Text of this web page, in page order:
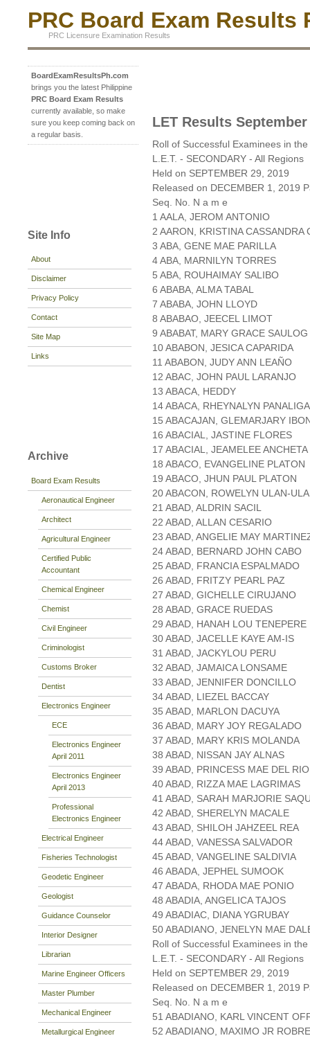
PRC Board Exam Results
PRC Licensure Examination Results
BoardExamResultsPh.com
brings you the latest Philippine
PRC Board Exam Results
currently available, so make
sure you keep coming back on
a regular basis.
Site Info
About
Disclaimer
Privacy Policy
Contact
Site Map
Links
Archive
Board Exam Results
Aeronautical Engineer
Architect
Agricultural Engineer
Certified Public
Accountant
Chemical Engineer
Chemist
Civil Engineer
Criminologist
Customs Broker
Dentist
Electronics Engineer
ECE
Electronics Engineer
April 2011
Electronics Engineer
April 2013
Professional
Electronics Engineer
Electrical Engineer
Fisheries Technologist
Geodetic Engineer
Geologist
Guidance Counselor
Interior Designer
Librarian
Marine Engineer Officers
Master Plumber
Mechanical Engineer
Metallurgical Engineer
LET Results
Roll of Successful Examinees in the
L.E.T. - SECONDARY - All Regions
Held on SEPTEMBER 29, 2019
Released on DECEMBER 1, 2019
Seq. No. N a m e
1 AALA, JEROM ANTONIO
2 AARON, KRISTINA CASSANDRA
3 ABA, GENE MAE PARILLA
4 ABA, MARNILYN TORRES
5 ABA, ROUHAIMAY SALIBO
6 ABABA, ALMA TABAL
7 ABABA, JOHN LLOYD
8 ABABAO, JEECEL LIMOT
9 ABABAT, MARY GRACE SAULOG
10 ABABON, JESICA CAPARIDA
11 ABABON, JUDY ANN LEAÑO
12 ABAC, JOHN PAUL LARANJO
13 ABACA, HEDDY
14 ABACA, RHEYNALYN
15 ABACAJAN, GLEMARJARY
16 ABACIAL, JASTINE FLORES
17 ABACIAL, JEAMELEE ANCHETA
18 ABACO, EVANGELINE PLATON
19 ABACO, JHUN PAUL PLATON
20 ABACON, ROWELYN ULAN-
21 ABAD, ALDRIN SACIL
22 ABAD, ALLAN CESARIO
23 ABAD, ANGELIE MAY
24 ABAD, BERNARD JOHN CABO
25 ABAD, FRANCIA ESPALMADO
26 ABAD, FRITZY PEARL PAZ
27 ABAD, GICHELLE CIRUJANO
28 ABAD, GRACE RUEDAS
29 ABAD, HANAH LOU TENEPERE
30 ABAD, JACELLE KAYE AM-IS
31 ABAD, JACKYLOU PERU
32 ABAD, JAMAICA LONSAME
33 ABAD, JENNIFER DONCILLO
34 ABAD, LIEZEL BACCAY
35 ABAD, MARLON DACUYA
36 ABAD, MARY JOY REGALADO
37 ABAD, MARY KRIS MOLANDA
38 ABAD, NISSAN JAY ALNAS
39 ABAD, PRINCESS MAE DEL RIO
40 ABAD, RIZZA MAE LAGRIMAS
41 ABAD, SARAH MARJORIE
42 ABAD, SHERELYN MACALE
43 ABAD, SHILOH JAHZEEL REA
44 ABAD, VANESSA SALVADOR
45 ABAD, VANGELINE SALDIVIA
46 ABADA, JEPHEL SUMOOK
47 ABADA, RHODA MAE PONIO
48 ABADIA, ANGELICA TAJOS
49 ABADIAC, DIANA YGRUBAY
50 ABADIANO, JENELYN MAE
Roll of Successful Examinees in the
L.E.T. - SECONDARY - All Regions
Held on SEPTEMBER 29, 2019
Released on DECEMBER 1, 2019
Seq. No. N a m e
51 ABADIANO, KARL VINCENT
52 ABADIANO, MAXIMO JR